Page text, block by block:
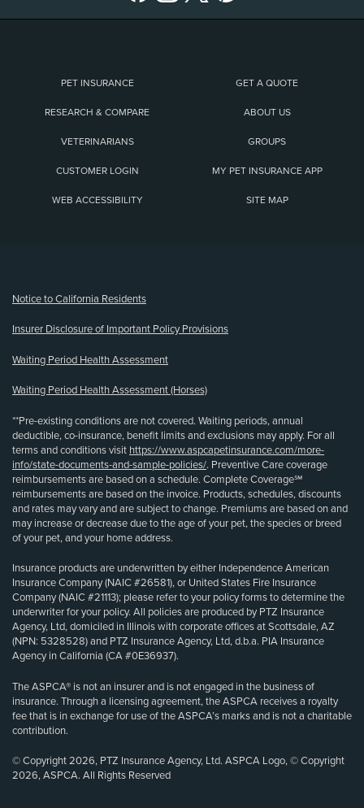
PET INSURANCE GET A QUOTE
RESEARCH & COMPARE ABOUT US
VETERINARIANS GROUPS
CUSTOMER LOGIN MY PET INSURANCE APP
WEB ACCESSIBILITY SITE MAP
Notice to California Residents
Insurer Disclosure of Important Policy Provisions
Waiting Period Health Assessment
Waiting Period Health Assessment (Horses)
**Pre-existing conditions are not covered. Waiting periods, annual
deductible, co-insurance, benefit limits and exclusions may apply. For all
terms and conditions visit https://www.aspcapetinsurance.com/more-
info/state-documents-and-sample-policies/. Preventive Care coverage
reimbursements are based on a schedule. Complete Coverage℠
reimbursements are based on the invoice. Products, schedules, discounts
and rates may vary and are subject to change. Premiums are based on and
may increase or decrease due to the age of your pet, the species or breed
of your pet, and your home address.
Insurance products are underwritten by either Independence American
Insurance Company (NAIC #26581), or United States Fire Insurance
Company (NAIC #21113); please refer to your policy forms to determine the
underwriter for your policy. All policies are produced by PTZ Insurance
Agency, Ltd, domiciled in Illinois with corporate offices at Scottsdale, AZ
(NPN: 5328528) and PTZ Insurance Agency, Ltd, d.b.a. PIA Insurance
Agency in California (CA #0E36937).
The ASPCA® is not an insurer and is not engaged in the business of
insurance. Through a licensing agreement, the ASPCA receives a royalty
fee that is in exchange for use of the ASPCA’s marks and is not a charitable
contribution.
© Copyright 2026, PTZ Insurance Agency, Ltd. ASPCA Logo, © Copyright
2026, ASPCA. All Rights Reserved